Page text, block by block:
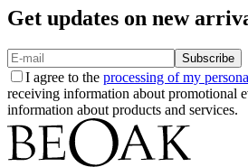
Get updates on new
Subscribe
I agree to the processing of my
receiving information about promotional
information about products and services.